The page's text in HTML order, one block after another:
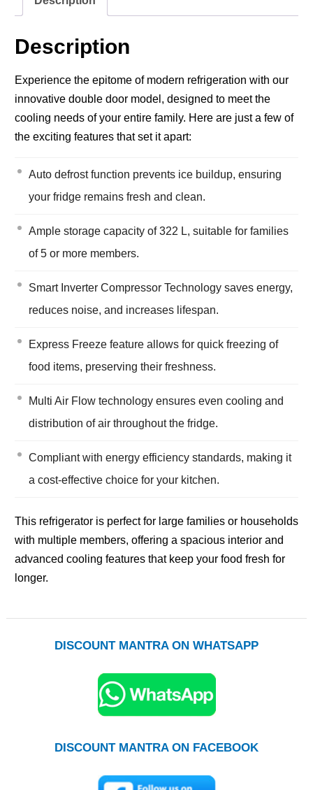
Description
Experience the epitome of modern refrigeration with our
innovative double door model, designed to meet the
cooling needs of your entire family. Here are just a few of
the exciting features that set it apart:
Auto defrost function prevents ice buildup, ensuring
your fridge remains fresh and clean.
Ample storage capacity of 322 L, suitable for families
of 5 or more members.
Smart Inverter Compressor Technology saves energy,
reduces noise, and increases lifespan.
Express Freeze feature allows for quick freezing of
food items, preserving their freshness.
Multi Air Flow technology ensures even cooling and
distribution of air throughout the fridge.
Compliant with energy efficiency standards, making it
a cost-effective choice for your kitchen.
This refrigerator is perfect for large families or households
with multiple members, offering a spacious interior and
advanced cooling features that keep your food fresh for
longer.
DISCOUNT MANTRA ON WHATSAPP
DISCOUNT MANTRA ON FACEBOOK